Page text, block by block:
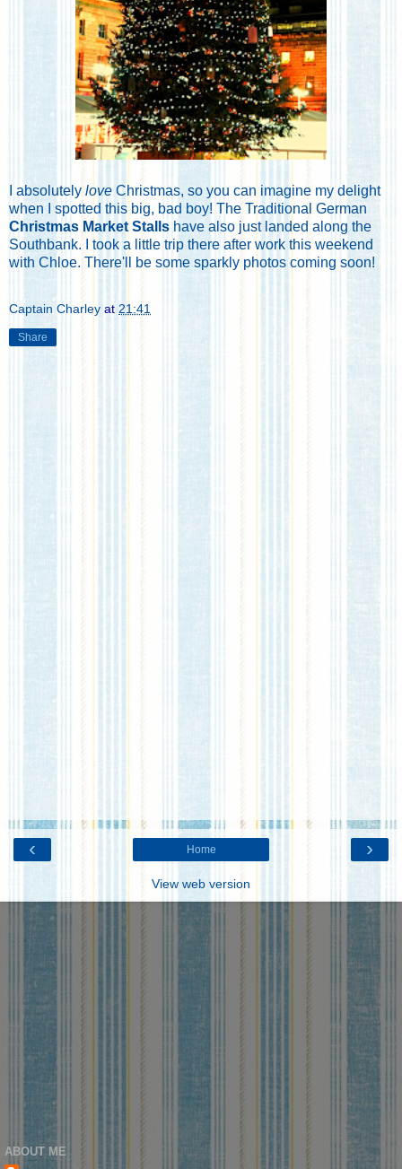
I absolutely love Christmas, so you can imagine my delight
when I spotted this big, bad boy! The Traditional German
Christmas Market Stalls have also just landed along the
Southbank. I took a little trip there after work this weekend
with Chloe. There'll be some sparkly photos coming soon!
Captain Charley at 21:41
Share
‹ ›
Home
View web version
ABOUT ME